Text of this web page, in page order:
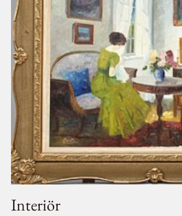
Interiör